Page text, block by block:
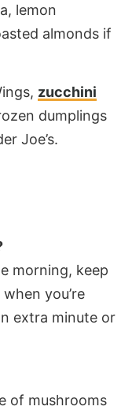
lemon
almonds if
zucchini
dumplings
Joe’s.
morning, keep
you’re
extra minute or
of mushrooms